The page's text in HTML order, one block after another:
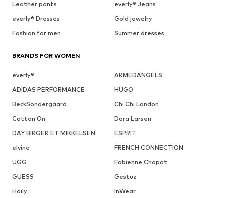
Leather pants
everly® Jeans
everly® Dresses
Gold jewelry
Fashion for men
Summer dresses
BRANDS FOR WOMEN
everly®
ARMEDANGELS
ADIDAS PERFORMANCE
HUGO
BeckSöndergaard
Chi Chi London
Cotton On
Dora Larsen
DAY BIRGER ET MIKKELSEN
ESPRIT
elvine
FRENCH CONNECTION
UGG
Fabienne Chapot
GUESS
Gestuz
Haily
InWear